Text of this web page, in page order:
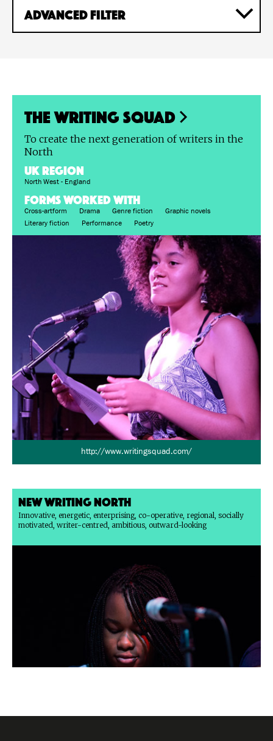
ADVANCED Filter
The Writing Squad
To create the next generation of writers in the
North
UK region
North West - England
FORMS WORKED WITH
Cross-artform Drama Genre fiction
Graphic novels
Literary fiction
Performance Poetry
http://www.writingsquad.com/
New Writing North
Innovative, energetic, enterprising, co-operative, regional, socially
motivated, writer-centred, ambitious, outward-looking